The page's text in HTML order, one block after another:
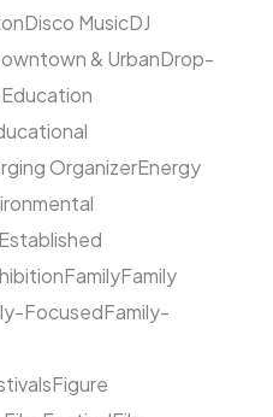
Disco MusicDJ
& UrbanDrop-
Education
OrganizerEnergy
Established
FamilyFamily
FocusedFamily-
Figure